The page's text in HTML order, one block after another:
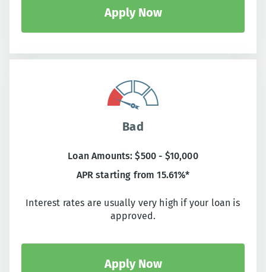
Apply Now
Bad
Loan Amounts: $500 - $10,000
APR starting from 15.61%*
Interest rates are usually very high if your loan is
approved.
Apply Now